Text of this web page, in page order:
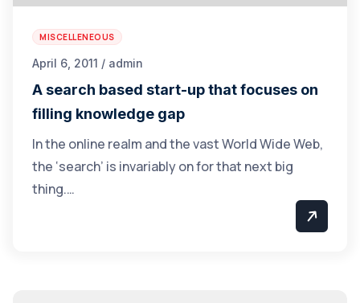
MISCELLENEOUS
April 6, 2011 / admin
A search based start-up that focuses on
filling knowledge gap
In the online realm and the vast World Wide Web,
the ‘search’ is invariably on for that next big
thing.…